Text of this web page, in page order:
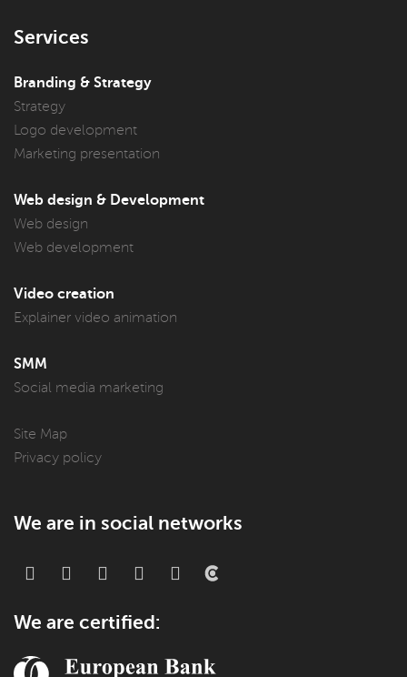
Services
Branding & Strategy
Strategy
Logo development
Marketing presentation
Web design & Development
Web design
Web development
Video creation
Explainer video animation
SMM
Social media marketing
Site Map
Privacy policy
We are in social networks
We are certified: